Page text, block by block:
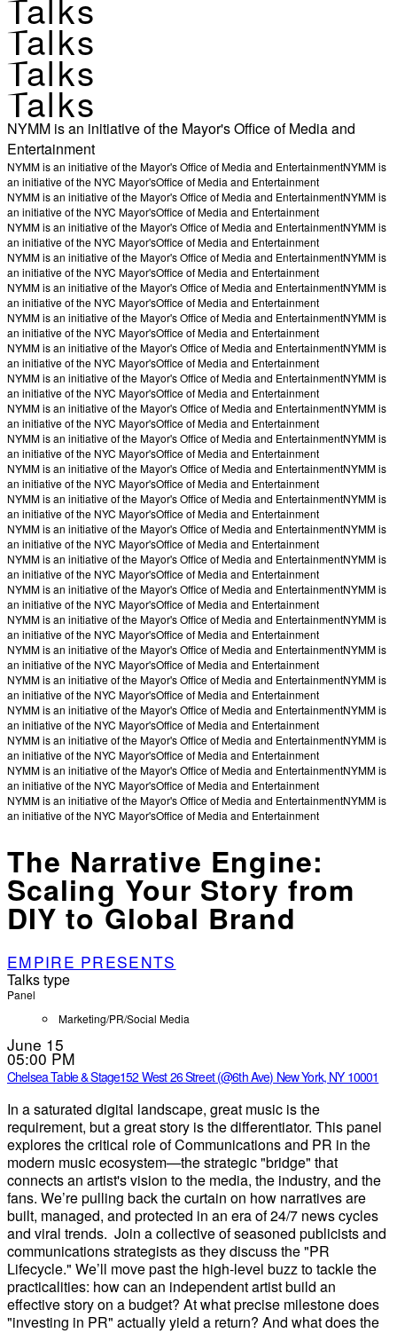
Talks
Talks
Talks
NYMM is an initiative of the Mayor's Office of Media and
Entertainment
NYMM is an initiative of the Mayor's Office of Media and EntertainmentNYMM is
an initiative of the NYC Mayor'sOffice of Media and Entertainment
NYMM is an initiative of the Mayor's Office of Media and EntertainmentNYMM is
an initiative of the NYC Mayor'sOffice of Media and Entertainment
NYMM is an initiative of the Mayor's Office of Media and EntertainmentNYMM is
an initiative of the NYC Mayor'sOffice of Media and Entertainment
NYMM is an initiative of the Mayor's Office of Media and EntertainmentNYMM is
an initiative of the NYC Mayor'sOffice of Media and Entertainment
NYMM is an initiative of the Mayor's Office of Media and EntertainmentNYMM is
an initiative of the NYC Mayor'sOffice of Media and Entertainment
NYMM is an initiative of the Mayor's Office of Media and EntertainmentNYMM is
an initiative of the NYC Mayor'sOffice of Media and Entertainment
NYMM is an initiative of the Mayor's Office of Media and EntertainmentNYMM is
an initiative of the NYC Mayor'sOffice of Media and Entertainment
NYMM is an initiative of the Mayor's Office of Media and EntertainmentNYMM is
an initiative of the NYC Mayor'sOffice of Media and Entertainment
NYMM is an initiative of the Mayor's Office of Media and EntertainmentNYMM is
an initiative of the NYC Mayor'sOffice of Media and Entertainment
NYMM is an initiative of the Mayor's Office of Media and EntertainmentNYMM is
an initiative of the NYC Mayor'sOffice of Media and Entertainment
NYMM is an initiative of the Mayor's Office of Media and EntertainmentNYMM is
an initiative of the NYC Mayor'sOffice of Media and Entertainment
NYMM is an initiative of the Mayor's Office of Media and EntertainmentNYMM is
an initiative of the NYC Mayor'sOffice of Media and Entertainment
NYMM is an initiative of the Mayor's Office of Media and EntertainmentNYMM is
an initiative of the NYC Mayor'sOffice of Media and Entertainment
NYMM is an initiative of the Mayor's Office of Media and EntertainmentNYMM is
an initiative of the NYC Mayor'sOffice of Media and Entertainment
NYMM is an initiative of the Mayor's Office of Media and EntertainmentNYMM is
an initiative of the NYC Mayor'sOffice of Media and Entertainment
NYMM is an initiative of the Mayor's Office of Media and EntertainmentNYMM is
an initiative of the NYC Mayor'sOffice of Media and Entertainment
NYMM is an initiative of the Mayor's Office of Media and EntertainmentNYMM is
an initiative of the NYC Mayor'sOffice of Media and Entertainment
NYMM is an initiative of the Mayor's Office of Media and EntertainmentNYMM is
an initiative of the NYC Mayor'sOffice of Media and Entertainment
NYMM is an initiative of the Mayor's Office of Media and EntertainmentNYMM is
an initiative of the NYC Mayor'sOffice of Media and Entertainment
NYMM is an initiative of the Mayor's Office of Media and EntertainmentNYMM is
an initiative of the NYC Mayor'sOffice of Media and Entertainment
NYMM is an initiative of the Mayor's Office of Media and EntertainmentNYMM is
an initiative of the NYC Mayor'sOffice of Media and Entertainment
NYMM is an initiative of the Mayor's Office of Media and EntertainmentNYMM is
an initiative of the NYC Mayor'sOffice of Media and Entertainment
The Narrative Engine:
Scaling Your Story from
DIY to Global Brand
EMPIRE PRESENTS
Talks type
Panel
Marketing/PR/Social Media
June 15
05:00 PM
Chelsea Table & Stage152 West 26 Street (@6th Ave) New York, NY 10001
In a saturated digital landscape, great music is the
requirement, but a great story is the differentiator. This panel
explores the critical role of Communications and PR in the
modern music ecosystem—the strategic "bridge" that
connects an artist's vision to the media, the industry, and the
fans. We’re pulling back the curtain on how narratives are
built, managed, and protected in an era of 24/7 news cycles
and viral trends. Join a collective of seasoned publicists and
communications strategists as they discuss the "PR
Lifecycle." We’ll move past the high-level buzz to tackle the
practicalities: how can an independent artist build an
effective story on a budget? At what precise milestone does
"investing in PR" actually yield a return? And what does the